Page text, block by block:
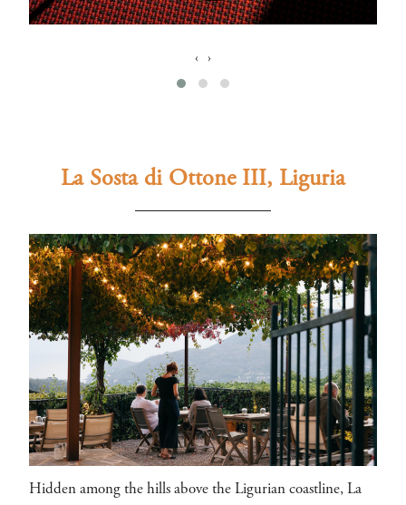
‹ ›
La Sosta di Ottone III, Liguria
Hidden among the hills above the Ligurian coastline, La